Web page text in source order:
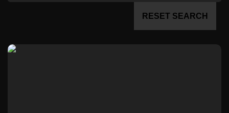
RESET SEARCH